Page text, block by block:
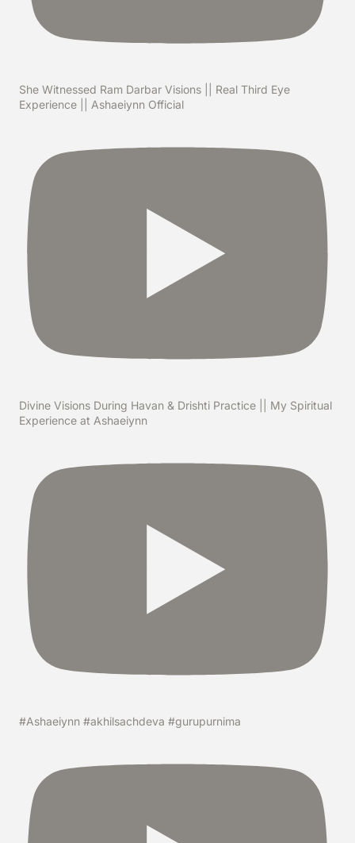
She Witnessed Ram Darbar Visions || Real Third Eye
Experience || Ashaeiynn Official
Divine Visions During Havan & Drishti Practice || My Spiritual
Experience at Ashaeiynn
#Ashaeiynn #akhilsachdeva #gurupurnima